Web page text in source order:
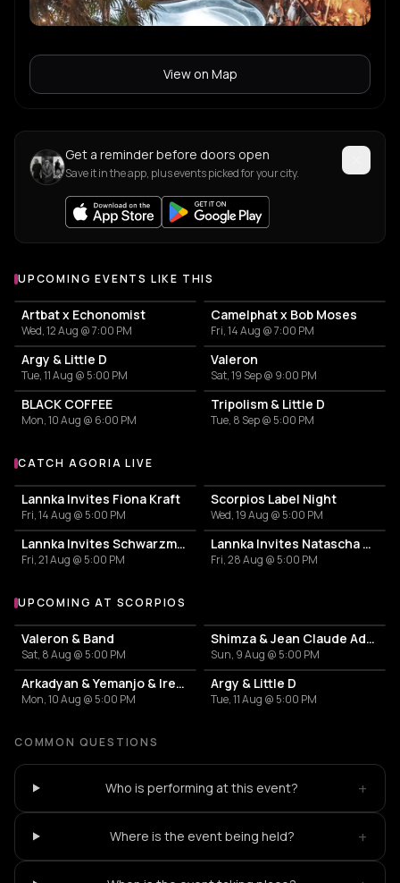
View on Map
Get a reminder before doors open
Save it in the app, plus events picked for your city.
UPCOMING EVENTS LIKE THIS
Artbat x Echonomist
Wed, 12 Aug @ 7:00 PM
Camelphat x Bob Moses
Fri, 14 Aug @ 7:00 PM
Argy & Little D
Tue, 11 Aug @ 5:00 PM
Valeron
Sat, 19 Sep @ 9:00 PM
BLACK COFFEE
Mon, 10 Aug @ 6:00 PM
Tripolism & Little D
Tue, 8 Sep @ 5:00 PM
More events with Agoria
CATCH AGORIA LIVE
Lannka Invites Fiona Kraft
Fri, 14 Aug @ 5:00 PM
Scorpios Label Night
Wed, 19 Aug @ 5:00 PM
Lannka Invites Schwarzmann
Fri, 21 Aug @ 5:00 PM
Lannka Invites Natascha Polke
Fri, 28 Aug @ 5:00 PM
More events at Scorpios
UPCOMING AT SCORPIOS
Valeron & Band
Sat, 8 Aug @ 5:00 PM
Shimza & Jean Claude Ades & Stoffela
Sun, 9 Aug @ 5:00 PM
Arkadyan & Yemanjo & Irene Rosalia
Mon, 10 Aug @ 5:00 PM
Argy & Little D
Tue, 11 Aug @ 5:00 PM
COMMON QUESTIONS
Who is performing at this event? +
Where is the event being held? +